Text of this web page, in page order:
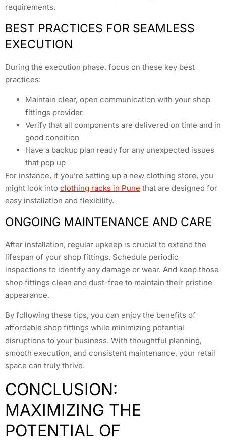
requirements.
BEST PRACTICES FOR SEAMLESS
EXECUTION
During the execution phase, focus on these key best
practices:
Maintain clear, open communication with your shop
fittings provider
Verify that all components are delivered on time and in
good condition
Have a backup plan ready for any unexpected issues
that pop up
For instance, if you’re setting up a new clothing store, you
might look into clothing racks in Pune that are designed for
easy installation and flexibility.
ONGOING MAINTENANCE AND CARE
After installation, regular upkeep is crucial to extend the
lifespan of your shop fittings. Schedule periodic
inspections to identify any damage or wear. And keep those
shop fittings clean and dust-free to maintain their pristine
appearance.
By following these tips, you can enjoy the benefits of
affordable shop fittings while minimizing potential
disruptions to your business. With thoughtful planning,
smooth execution, and consistent maintenance, your retail
space can truly thrive.
CONCLUSION:
MAXIMIZING THE
POTENTIAL OF